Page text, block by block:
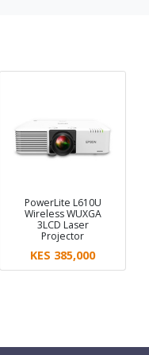
PowerLite L610U
Wireless WUXGA
3LCD Laser
Projector
KES 385,000